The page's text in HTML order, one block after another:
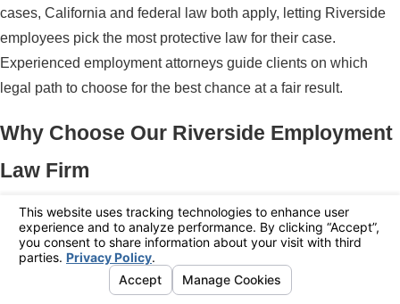
cases, California and federal law both apply, letting Riverside
employees pick the most protective law for their case.
Experienced employment attorneys guide clients on which
legal path to choose for the best chance at a fair result.
Why Choose Our Riverside Employment
Law Firm
Selecting the right legal partner is an important step when your
job, income, and reputation are on the line. Employees in
Riverside often turn to Polaris Law Group because the firm
focuses exclusively on employment law and understands how